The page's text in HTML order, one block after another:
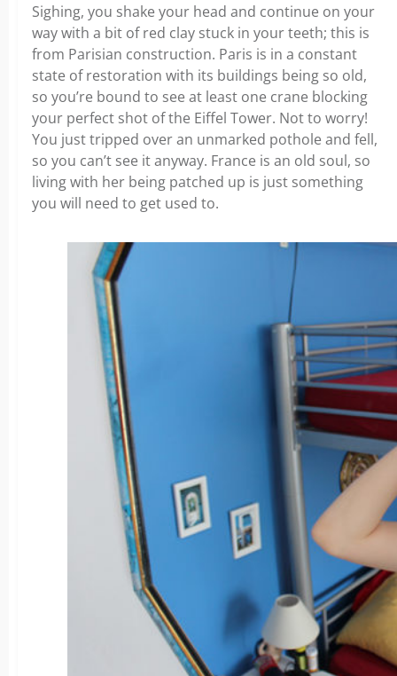
Sighing, you shake your head and continue on your
way with a bit of red clay stuck in your teeth; this is
from Parisian construction. Paris is in a constant
state of restoration with its buildings being so old,
so you’re bound to see at least one crane blocking
your perfect shot of the Eiffel Tower. Not to worry!
You just tripped over an unmarked pothole and fell,
so you can’t see it anyway. France is an old soul, so
living with her being patched up is just something
you will need to get used to.